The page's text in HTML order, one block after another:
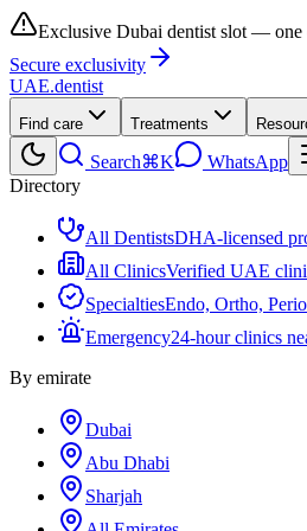
Exclusive Dubai dentist slot — one
Secure exclusivity
UAE.dentist
Find care Treatments
Search⌘K
WhatsApp
Directory
All DentistsDHA-licensed
All ClinicsVerified UAE
SpecialtiesEndo, Ortho,
Emergency24-hour clinics
By emirate
Dubai
Abu Dhabi
Sharjah